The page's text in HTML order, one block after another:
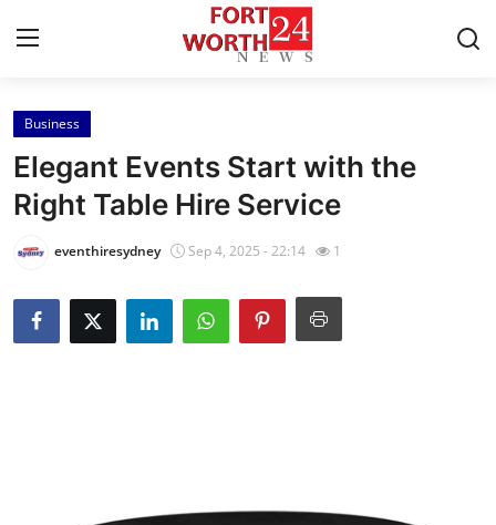
Home
Contact
Press Release
Privacy Policy
Business
Elegant Events Start with the
Right Table Hire Service
eventhiresydney Sep 4, 2025 - 22:14 1